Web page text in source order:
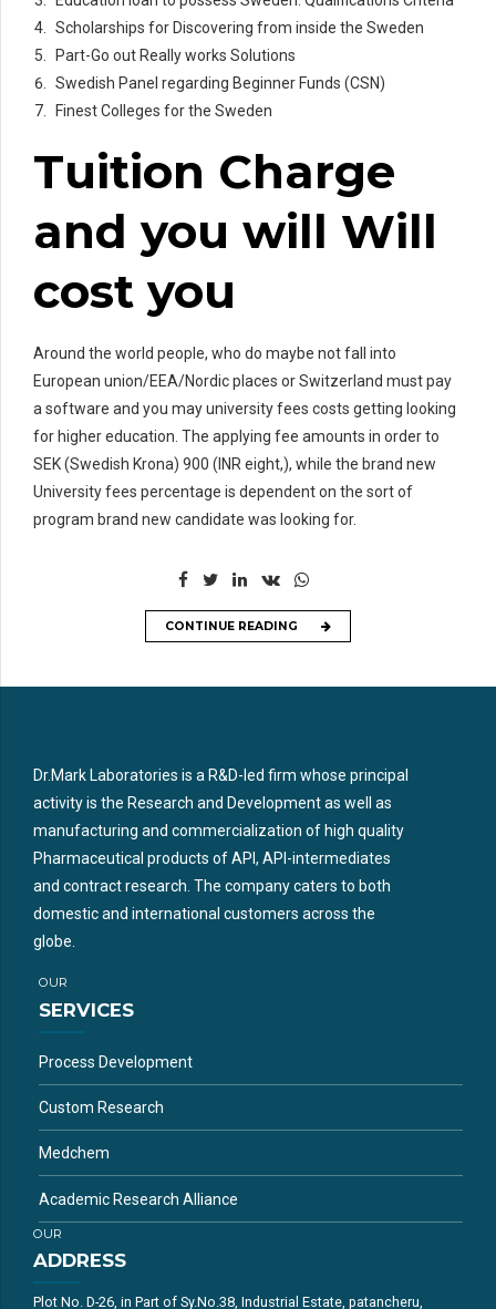
Scholarships for Discovering from inside the Sweden
Part-Go out Really works Solutions
Swedish Panel regarding Beginner Funds (CSN)
Finest Colleges for the Sweden
Tuition Charge
and you will Will
cost you
Around the world people, who do maybe not fall into
European union/EEA/Nordic places or Switzerland must pay
a software and you may university fees costs getting looking
for higher education. The applying fee amounts in order to
SEK (Swedish Krona) 900 (INR eight,), while the brand new
University fees percentage is dependent on the sort of
program brand new candidate was looking for.
CONTINUE READING
Dr.Mark Laboratories is a R&D-led firm whose principal
activity is the Research and Development as well as
manufacturing and commercialization of high quality
Pharmaceutical products of API, API-intermediates
and contract research. The company caters to both
domestic and international customers across the
globe.
OUR
SERVICES
Process Development
Custom Research
Medchem
Academic Research Alliance
OUR
ADDRESS
Plot No. D-26, in Part of Sy.No.38, Industrial Estate, patancheru,